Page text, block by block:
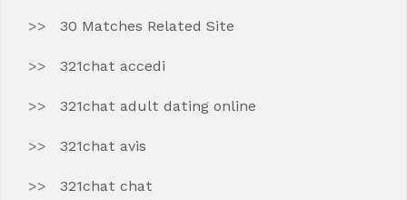
30 Matches Related Site
321chat accedi
321chat adult dating online
321chat avis
321chat chat